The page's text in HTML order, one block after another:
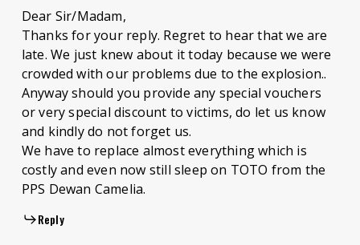
Dear Sir/Madam,
Thanks for your reply. Regret to hear that we are
late. We just knew about it today because we were
crowded with our problems due to the explosion..
Anyway should you provide any special vouchers
or very special discount to victims, do let us know
and kindly do not forget us.
We have to replace almost everything which is
costly and even now still sleep on TOTO from the
PPS Dewan Camelia.
Reply